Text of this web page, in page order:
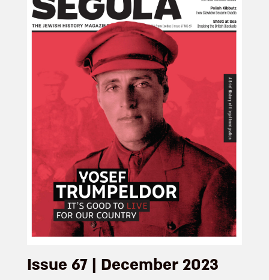
Issue 67 | December 2023